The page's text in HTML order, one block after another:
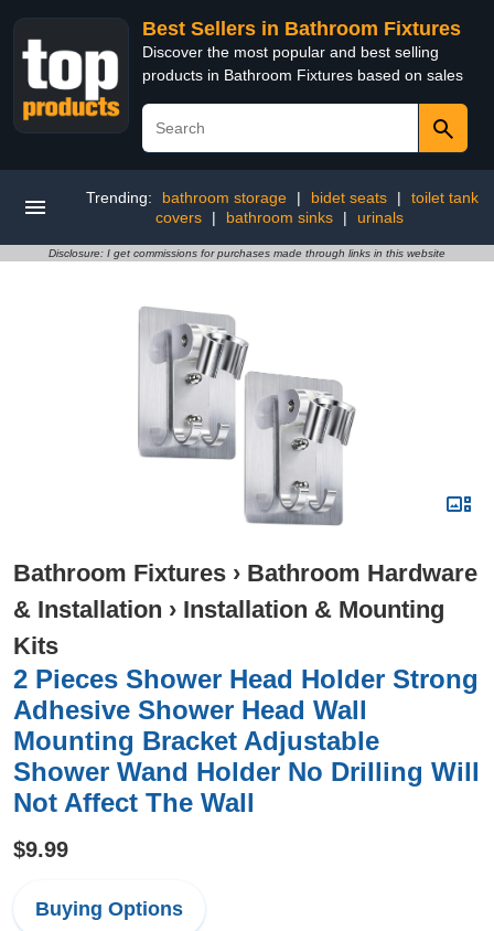
Best Sellers in Bathroom Fixtures
Discover the most popular and best selling
products in Bathroom Fixtures based on sales
Trending: bathroom storage | bidet seats |
toilet tank
covers
| bathroom sinks | urinals
Disclosure: I get commissions for purchases made through links in this website
Bathroom Fixtures › Bathroom Hardware
& Installation › Installation & Mounting
Kits
2 Pieces Shower Head Holder Strong
Adhesive Shower Head Wall
Mounting Bracket Adjustable
Shower Wand Holder No Drilling Will
Not Affect The Wall
$9.99
Buying Options